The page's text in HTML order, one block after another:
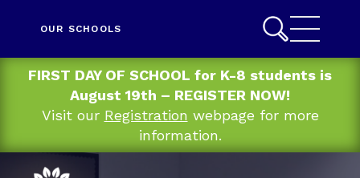
FIRST DAY OF SCHOOL for K-8 students is
August 19th – REGISTER NOW!
Visit our Registration webpage for more
information.
OUR SCHOOLS